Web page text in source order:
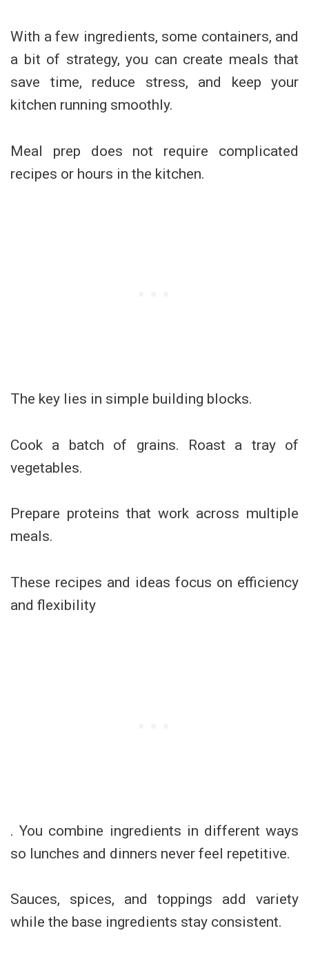
With a few ingredients, some containers, and
a bit of strategy, you can create meals that
save time, reduce stress, and keep your
kitchen running smoothly.
Meal prep does not require complicated
recipes or hours in the kitchen.
The key lies in simple building blocks.
Cook a batch of grains. Roast a tray of
vegetables.
Prepare proteins that work across multiple
meals.
These recipes and ideas focus on efficiency
and flexibility
. You combine ingredients in different ways
so lunches and dinners never feel repetitive.
Sauces, spices, and toppings add variety
while the base ingredients stay consistent.